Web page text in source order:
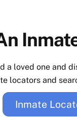
a loved one and
locators and
Inmate